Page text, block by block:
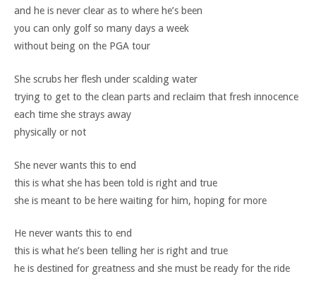
and he is never clear as to where he’s been
you can only golf so many days a week
without being on the PGA tour
She scrubs her flesh under scalding water
trying to get to the clean parts and reclaim that fresh innocence
each time she strays away
physically or not
She never wants this to end
this is what she has been told is right and true
she is meant to be here waiting for him, hoping for more
He never wants this to end
this is what he’s been telling her is right and true
he is destined for greatness and she must be ready for the ride